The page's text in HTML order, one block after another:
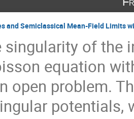
and Semiclassical Mean-Field Limits
singularity of the
equation
open problem.
potentials,